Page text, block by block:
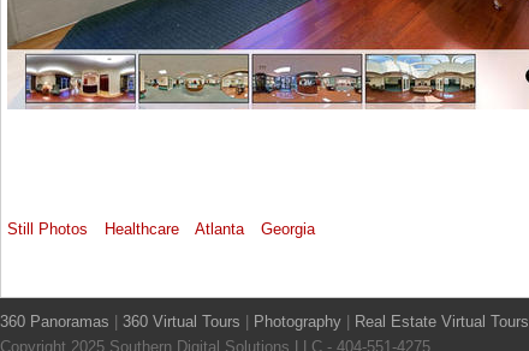
Still Photos Healthcare Atlanta Georgia
360 Panoramas 360 Virtual Tours Photography Real Estate Virtual Tours
Copyright 2025 Southern Digital Solutions LLC - 404-551-4275